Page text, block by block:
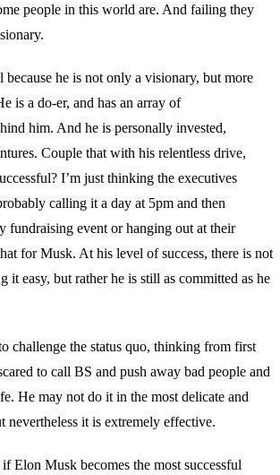
people in this world are. And failing they
he is not only a visionary, but more
is a do-er, and has an array of
him. And he is personally invested,
Couple that with his relentless drive,
I’m just thinking the executives
calling it a day at 5pm and then
fundraising event or hanging out at their
for Musk. At his level of success, there is not
it easy, but rather he is still as committed as he
challenge the status quo, thinking from first
to call BS and push away bad people and
He may not do it in the most delicate and
nevertheless it is extremely effective.
Elon Musk becomes the most successful